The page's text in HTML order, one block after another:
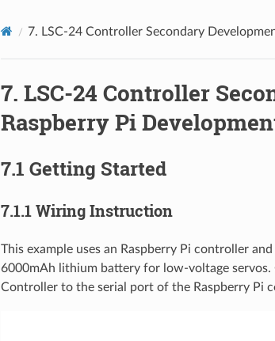
7. LSC-24 Controller Secondary
7. LSC-24 Controller
Raspberry Pi
7.1 Getting Started
7.1.1 Wiring Instruction
This example uses an Raspberry Pi controller
6000mAh lithium battery for low-voltage
Controller to the serial port of the Raspberry Pi